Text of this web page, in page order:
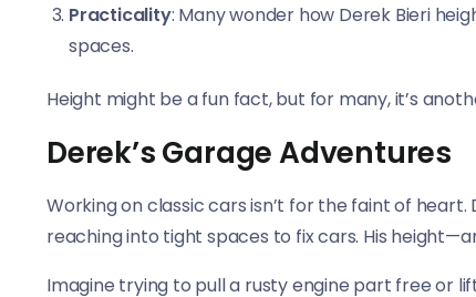
Practicality: Many wonder how Derek Bieri
spaces.
Height might be a fun fact, but for many, it’s
Derek’s Garage Adventures
Working on classic cars isn’t for the faint of
reaching into tight spaces to fix cars. His
Imagine trying to pull a rusty engine part free or